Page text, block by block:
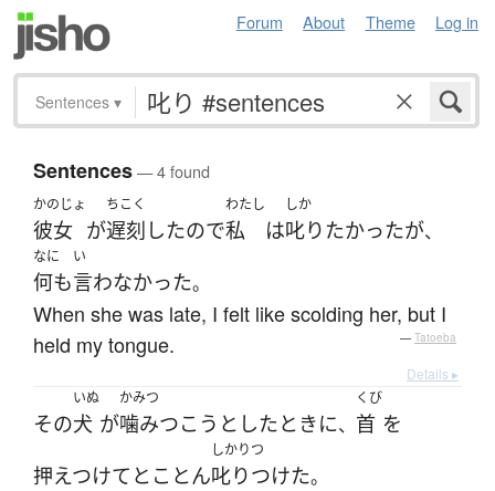
Forum About Theme Log in
Sentences ▾
Sentences— 4 found
かのじょ
彼女 が
ちこく
遅刻 したので
わたし
私 は
しか
叱りたかったが、
なに
何も
い
言わなかった。
When she was late, I felt like scolding her, but I
held my tongue.
— Tatoeba
Details ▸
その
いぬ
犬 が
かみつ
噛みつこう としたときに、
くび
首 を
押えつけて とことん
しかりつ
叱りつけた。